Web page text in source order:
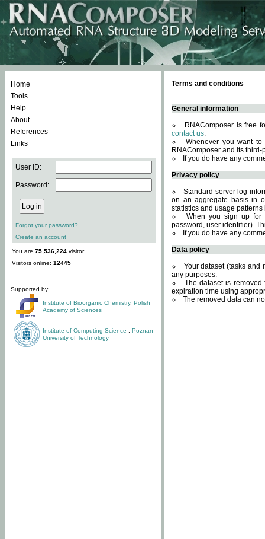
Home
Tools
Help
About
References
Links
User ID:
Password:
Forgot your password?
Create an account
You are 75,536,224 visitor.
Visitors online: 12445
Supported by:
Institute of Bioorganic Chemistry, Polish
Academy of Sciences
Institute of Computing Science
Poznan
University of Technology
Terms and conditions
General information
RNAComposer is free
contact us.
Whenever you want
RNAComposer and its
If you do have any
Privacy policy
Standard server log
on an aggregate basis in
statistics and usage
When you sign up for
password, user identifier).
If you do have any
Data policy
Your dataset (tasks and
any purposes.
The dataset is
expiration time using
The removed data can